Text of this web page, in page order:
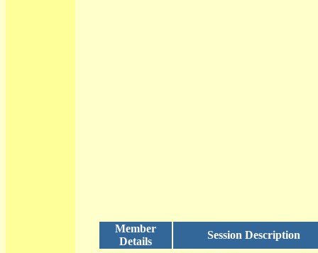
Member
Details
Session Description